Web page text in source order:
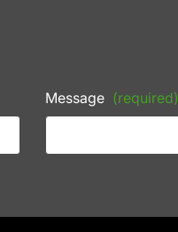
Message (required)